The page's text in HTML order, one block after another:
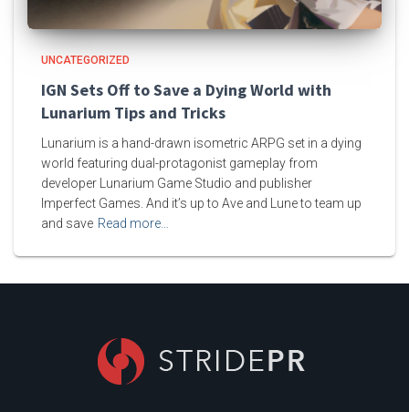
UNCATEGORIZED
IGN Sets Off to Save a Dying World with
Lunarium Tips and Tricks
Lunarium is a hand-drawn isometric ARPG set in a dying
world featuring dual-protagonist gameplay from
developer Lunarium Game Studio and publisher
Imperfect Games. And it’s up to Ave and Lune to team up
and save Read more…